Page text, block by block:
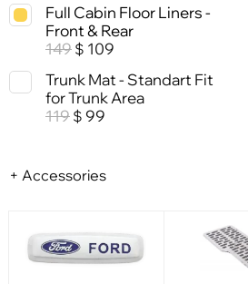
Full Cabin Floor Liners -
Front & Rear
149 $ 109
Trunk Mat - Standart Fit
for Trunk Area
119 $ 99
+ Accessories